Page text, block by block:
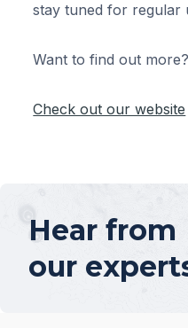
stay tuned for regular
Want to find out more?
Check out our website
Hear from
our